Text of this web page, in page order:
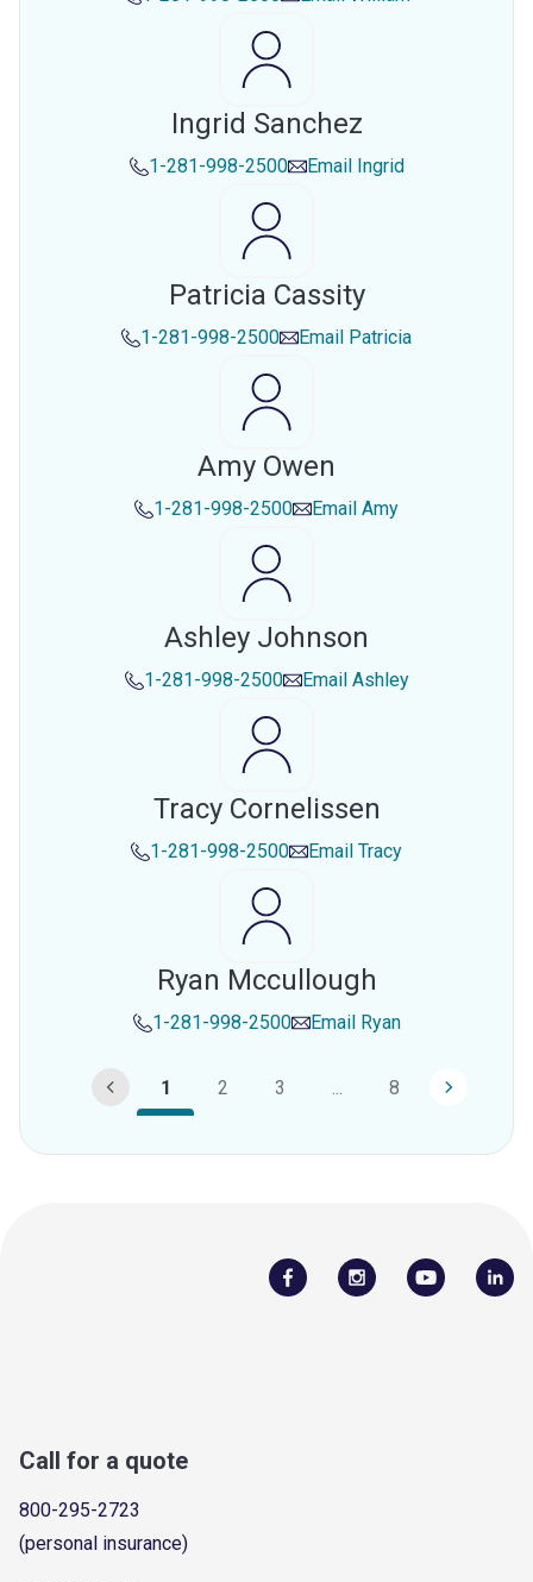
Ingrid Sanchez
1-281-998-2500 Email Ingrid
Patricia Cassity
1-281-998-2500 Email Patricia
Amy Owen
1-281-998-2500 Email Amy
Ashley Johnson
1-281-998-2500 Email Ashley
Tracy Cornelissen
1-281-998-2500 Email Tracy
Ryan Mccullough
1-281-998-2500 Email Ryan
1 2 3 8
Call for a quote
800-295-2723
(personal insurance)